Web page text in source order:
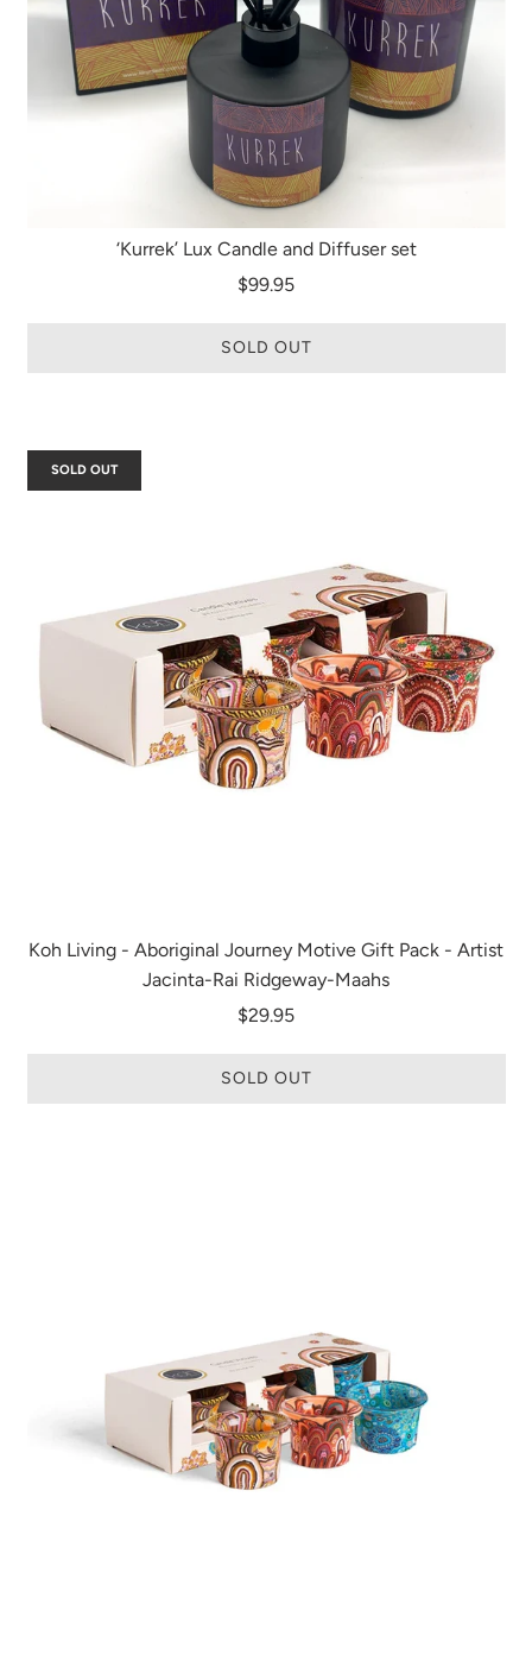
‘Kurrek’ Lux Candle and Diffuser set
$99.95
SOLD OUT
SOLD OUT
Koh Living - Aboriginal Journey Motive Gift Pack - Artist
Jacinta-Rai Ridgeway-Maahs
$29.95
SOLD OUT